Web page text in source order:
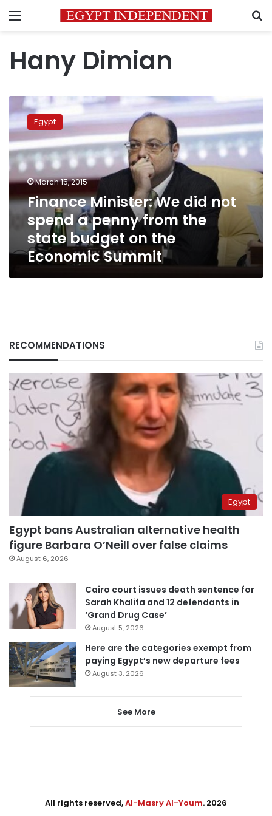
Menu
Hany Dimian
Finance
Minister:
We
did
not
spend
a
from
the
budget
on
Economic
Egypt
March 15, 2015
Finance Minister: We did not
spend a penny from the
state budget on the
Economic Summit
RECOMMENDATIONS
Egypt
Egypt bans Australian alternative health
figure Barbara O’Neill over false claims
August 6, 2026
Cairo court issues death sentence for
Sarah Khalifa and 12 defendants in
‘Grand Drug Case’
August 5, 2026
Here are the categories exempt from
paying Egypt’s new departure fees
August 3, 2026
See More
All rights reserved,Al-Masry Al-Youm. 2026